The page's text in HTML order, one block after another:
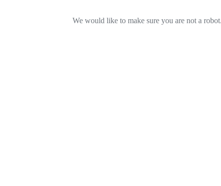
We would like to make sure you are not a